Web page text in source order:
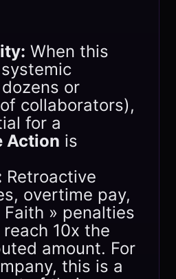
When this
or
collaborators),
for a
Action is
Retroactive
overtime pay,
Faith » penalties
10x the
amount. For
this is a